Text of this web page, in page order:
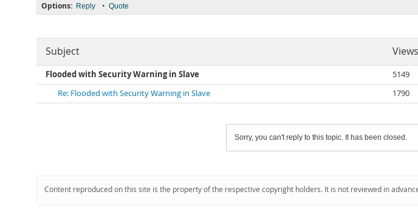
Options: Reply • Quote
Subject Views
Flooded with Security Warning in Slave 5149
Re: Flooded with Security Warning in Slave
1790
Sorry, you can't reply to this topic. It has been closed.
Content reproduced on this site is the property of the respective copyright holders. It is not reviewed in